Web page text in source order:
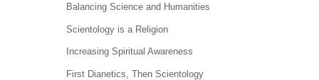
Balancing Science and Humanities
Scientology is a Religion
Increasing Spiritual Awareness
First Dianetics, Then Scientology